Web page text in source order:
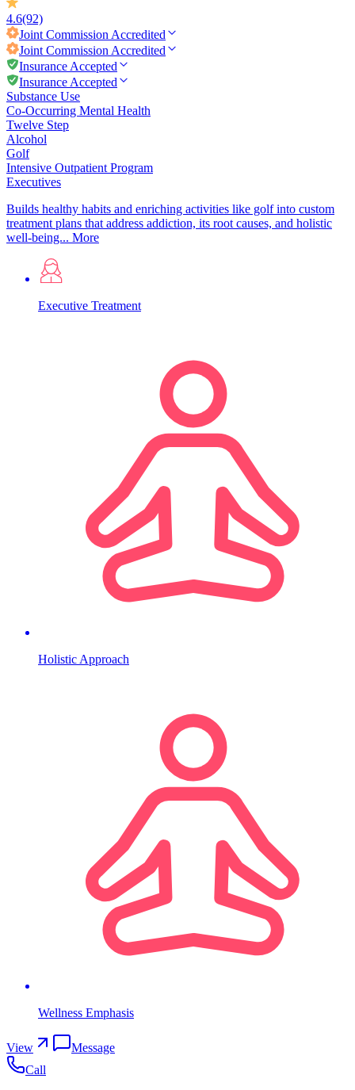
4.6(92)
Joint Commission Accredited
Joint Commission Accredited
Insurance Accepted
Insurance Accepted
Substance Use
Co-Occurring Mental Health
Twelve Step
Alcohol
Golf
Intensive Outpatient Program
Executives
Builds healthy habits and enriching activities like golf into custom
treatment plans that address addiction, its root causes, and holistic
well-being... More
Executive Treatment
Holistic Approach
Wellness Emphasis
View
Message
Call